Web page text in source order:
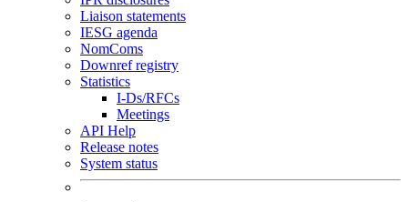
Liaison statements
IESG agenda
NomComs
Downref registry
Statistics
I-Ds/RFCs
Meetings
API Help
Release notes
System status